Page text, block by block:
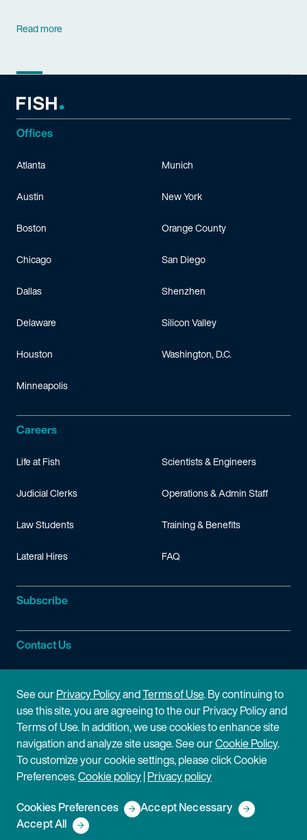
Read more
Offices
Atlanta
Austin
Boston
Chicago
Dallas
Delaware
Houston
Minneapolis
Munich
New York
Orange County
San Diego
Shenzhen
Silicon Valley
Washington, D.C.
Careers
Life at Fish
Judicial Clerks
Law Students
Lateral Hires
Scientists & Engineers
Operations & Admin Staff
Training & Benefits
FAQ
Subscribe
Contact Us
Site Information
Site Map
Cookie Policy
Disclaimer
Privacy Policy
Terms of Use
Copyright © 2026 Fish & Richardson P.C.
See ourPrivacy PolicyandTerms of Use. By continuing to
use this site, you are agreeing to the our Privacy Policy and
Terms of Use. In addition, we use cookies to enhance site
navigation and analyze site usage. See ourCookie Policy.
To customize your cookie settings, please click Cookie
Preferences.Cookie policy|Privacy policy
Cookies Preferences
Accept Necessary
Accept All